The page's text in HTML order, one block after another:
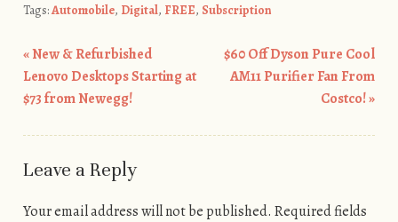
Tags:Automobile, Digital, FREE, Subscription
Post navigation
«New & Refurbished
Lenovo Desktops Starting at
$73 from Newegg!
$60 Off Dyson Pure Cool
AM11 Purifier Fan From
Costco!»
Leave a Reply
Your email address will not be published. Required fields